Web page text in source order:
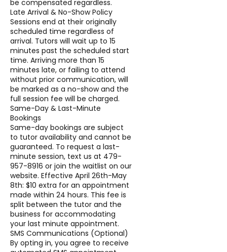
be compensated regardless.
Late Arrival & No-Show Policy
Sessions end at their originally
scheduled time regardless of
arrival. Tutors will wait up to 15
minutes past the scheduled start
time. Arriving more than 15
minutes late, or failing to attend
without prior communication, will
be marked as a no-show and the
full session fee will be charged.
Same-Day & Last-Minute
Bookings
Same-day bookings are subject
to tutor availability and cannot be
guaranteed. To request a last-
minute session, text us at 479-
957-8916 or join the waitlist on our
website. Effective April 26th-May
8th: $10 extra for an appointment
made within 24 hours. This fee is
split between the tutor and the
business for accommodating
your last minute appointment.
SMS Communications (Optional)
By opting in, you agree to receive